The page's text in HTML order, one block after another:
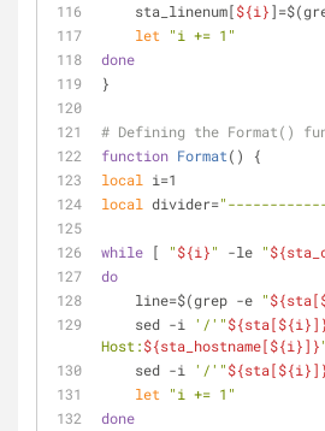
    sta_linenum[
${i}
let
"i += 1"
done
}
# Defining the Format()
function Format() {
local
i=1
local divider=
while [ "${i}" -le "
do
    line=$(grep -e
"${sta[
    sed -i
'/' "${sta[${i}
Host:${sta_hostname[${i}]}"
    sed -i
'/' "${sta[${i}
let
"i += 1"
done